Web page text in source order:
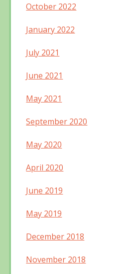
October 2022
January 2022
July 2021
June 2021
May 2021
September 2020
May 2020
April 2020
June 2019
May 2019
December 2018
November 2018